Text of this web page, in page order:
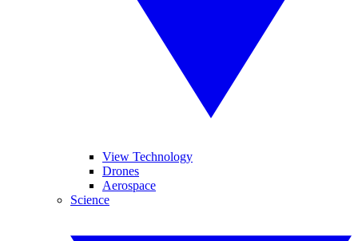
View Technology
Drones
Aerospace
Science